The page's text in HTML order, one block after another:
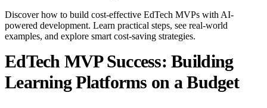
Discover how to build cost-effective EdTech MVPs with AI-
powered development. Learn practical steps, see real-world
examples, and explore smart cost-saving strategies.
EdTech MVP Success: Building
Learning Platforms on a Budget